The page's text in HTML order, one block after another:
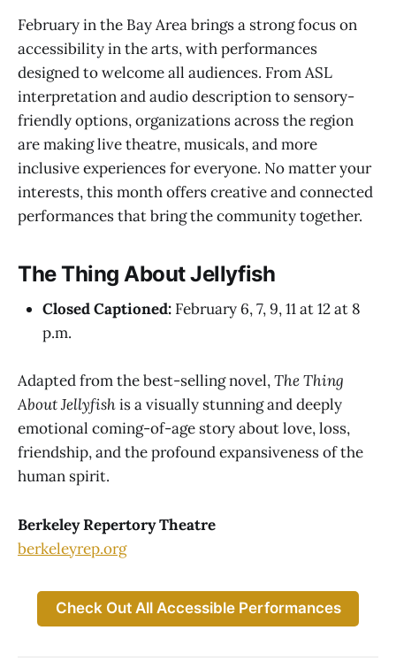
February in the Bay Area brings a strong focus on
accessibility in the arts, with performances
designed to welcome all audiences. From ASL
interpretation and audio description to sensory-
friendly options, organizations across the region
are making live theatre, musicals, and more
inclusive experiences for everyone. No matter your
interests, this month offers creative and connected
performances that bring the community together.
The Thing About Jellyfish
Closed Captioned: February 6, 7, 9, 11 at 12 at 8
p.m.
Adapted from the best-selling novel,The Thing
About Jellyfishis a visually stunning and deeply
emotional coming-of-age story about love, loss,
friendship, and the profound expansiveness of the
human spirit.
Berkeley Repertory Theatre
berkeleyrep.org
Check Out All Accessible Performances